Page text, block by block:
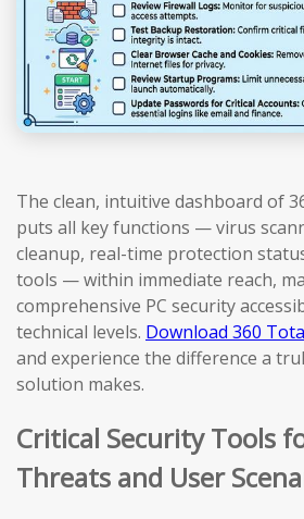
The clean, intuitive dashboard of
puts all key functions — virus
cleanup, real-time protection
tools — within immediate reach,
comprehensive PC security
technical levels. Download 360
and experience the difference a
solution makes.
Critical Security Tools
Threats and User